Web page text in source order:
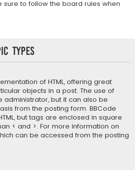
sure to follow the board rules when
Types
of HTML, offering great
objects in a post. The use of
administrator, but it can also be
from the posting form. BBCode
but tags are enclosed in square
< and >. For more information on
can be accessed from the posting